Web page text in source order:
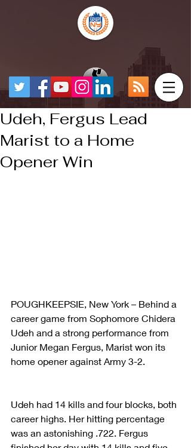
Udeh, Fergus Lead
Marist to a Home
Opener Win
POUGHKEEPSIE, New York – Behind a
career game from Sophomore Chidera
Udeh and a strong performance from
Junior Megan Fergus, Marist won its
home opener against Army 3-2.
Udeh had 14 kills and four blocks, both
career highs. Her hitting percentage
was an astonishing .722. Fergus